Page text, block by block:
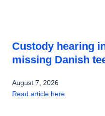
Custody hearing
missing Danish
August 7, 2026
Read article here